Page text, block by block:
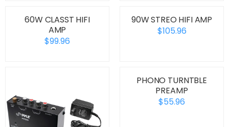
60W CLASST HIFI
AMP
$99.96
90W STREO HIFI AMP
$105.96
PHONO TURNTBLE
PREAMP
$55.96